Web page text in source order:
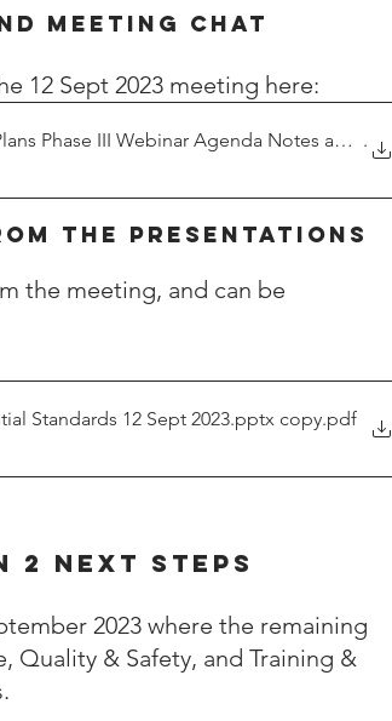
MEETING CHAT
12 Sept 2023 meeting here:
Phase III Webinar Agenda Notes and Chat
.
THE PRESENTATIONS
the meeting, and can be
Standards 12 Sept 2023.pptx copy.pdf
NEXT STEPS
2023 where the remaining
Quality & Safety, and Training &